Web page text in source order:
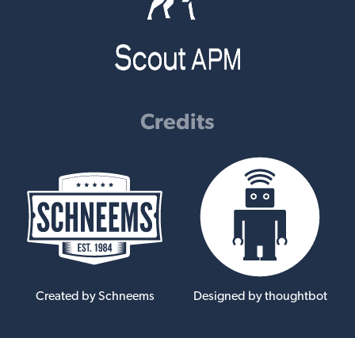
Credits
Created by Schneems Designed by thoughtbot